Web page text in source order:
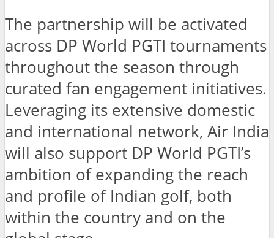
The partnership will be activated
across DP World PGTI tournaments
throughout the season through
curated fan engagement initiatives.
Leveraging its extensive domestic
and international network, Air India
will also support DP World PGTI’s
ambition of expanding the reach
and profile of Indian golf, both
within the country and on the